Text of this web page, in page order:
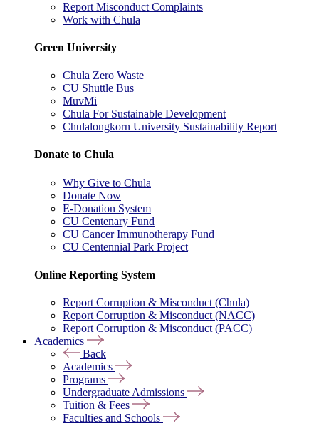
Report Misconduct Complaints
Work with Chula
Green University
Chula Zero Waste
CU Shuttle Bus
MuvMi
Chula For Sustainable Development
Chulalongkorn University Sustainability Report
Donate to Chula
Why Give to Chula
Donate Now
E-Donation System
CU Centenary Fund
CU Cancer Immunotherapy Fund
CU Centennial Park Project
Online Reporting System
Report Corruption & Misconduct (Chula)
Report Corruption & Misconduct (NACC)
Report Corruption & Misconduct (PACC)
Academics
Back
Academics
Programs
Undergraduate Admissions
Tuition & Fees
Faculties and Schools